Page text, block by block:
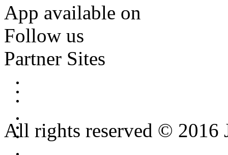
App available on
Follow us
Partner Sites
All rights reserved © 2016